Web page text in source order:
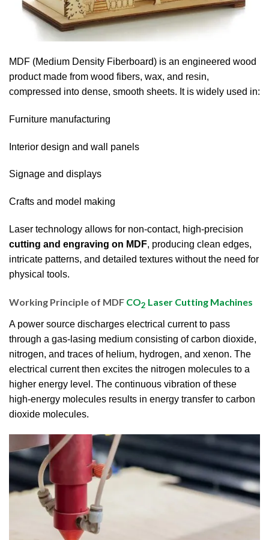
MDF (Medium Density Fiberboard) is an engineered wood
product made from wood fibers, wax, and resin,
compressed into dense, smooth sheets. It is widely used in:
Furniture manufacturing
Interior design and wall panels
Signage and displays
Crafts and model making
Laser technology allows for non-contact, high-precision
cutting and engraving on MDF, producing clean edges,
intricate patterns, and detailed textures without the need for
physical tools.
Working Principle of MDF CO2 Laser Cutting Machines
A power source discharges electrical current to pass
through a gas-lasing medium consisting of carbon dioxide,
nitrogen, and traces of helium, hydrogen, and xenon. The
electrical current then excites the nitrogen molecules to a
higher energy level. The continuous vibration of these
high-energy molecules results in energy transfer to carbon
dioxide molecules.